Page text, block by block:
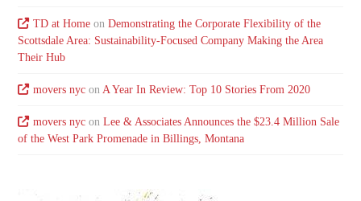
TD at Homeon Demonstrating the Corporate Flexibility of the
Scottsdale Area: Sustainability-Focused Company Making the Area
Their Hub
movers nycon A Year In Review: Top 10 Stories From 2020
movers nycon Lee & Associates Announces the $23.4 Million Sale
of the West Park Promenade in Billings, Montana